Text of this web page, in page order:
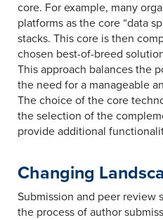
core. For example, many
platforms as the core “data
stacks. This core is then
chosen best-of-breed
This approach balances the
the need for a manageable
The choice of the core
the selection of the
provide additional
Changing
Submission and peer review
the process of author